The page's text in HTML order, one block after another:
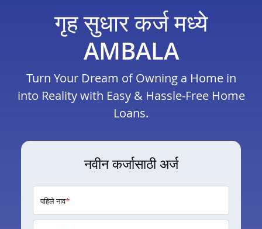
गृह सुधार कर्ज मध्ये
AMBALA
Turn Your Dream of Owning a Home in
into Reality with Easy & Hassle-Free Home
Loans.
नवीन कर्जासाठी अर्ज
पहिले नाव*